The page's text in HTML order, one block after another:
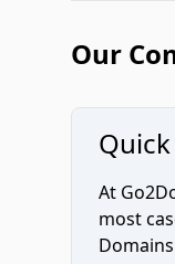
Our
At
most